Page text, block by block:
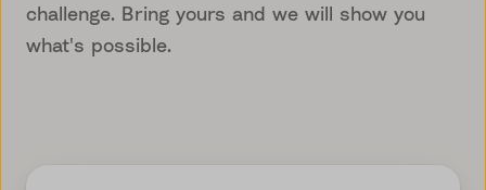
challenge. Bring yours and we will show you
what's possible.